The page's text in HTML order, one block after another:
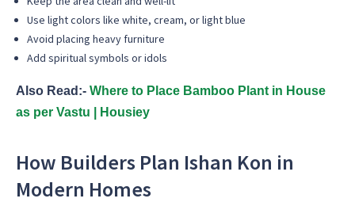
Use light colors like white, cream, or light blue
Avoid placing heavy furniture
Add spiritual symbols or idols
Also Read:- Where to Place Bamboo Plant in House
as per Vastu | Housiey
How Builders Plan Ishan Kon in
Modern Homes